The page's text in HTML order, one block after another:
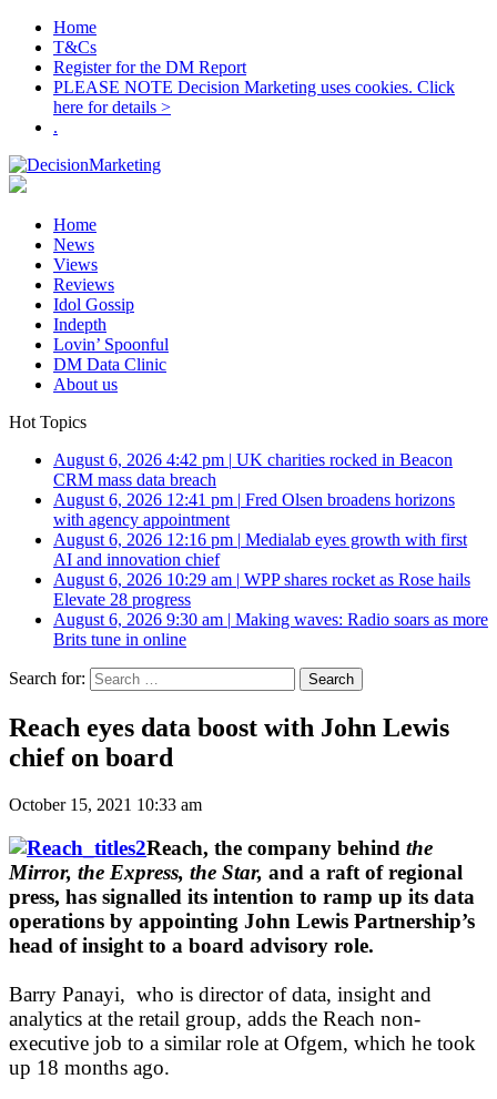
Home
T&Cs
Register for the DM Report
PLEASE NOTE Decision Marketing uses cookies. Click
here for details >
.
Home
News
Views
Reviews
Idol Gossip
Indepth
Lovin’ Spoonful
DM Data Clinic
About us
Hot Topics
August 6, 2026 4:42 pm | UK charities rocked in Beacon
CRM mass data breach
August 6, 2026 12:41 pm | Fred Olsen broadens horizons
with agency appointment
August 6, 2026 12:16 pm | Medialab eyes growth with first
AI and innovation chief
August 6, 2026 10:29 am | WPP shares rocket as Rose hails
Elevate 28 progress
August 6, 2026 9:30 am | Making waves: Radio soars as more
Brits tune in online
Search for:
Reach eyes data boost with John Lewis
chief on board
October 15, 2021 10:33 am
Reach, the company behind the
Mirror, the Express, the Star, and a raft of regional
press, has signalled its intention to ramp up its data
operations by appointing John Lewis Partnership’s
head of insight to a board advisory role.
Barry Panayi, who is director of data, insight and
analytics at the retail group, adds the Reach non-
executive job to a similar role at Ofgem, which he took
up 18 months ago.